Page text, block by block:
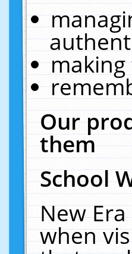
Our
them
School
New
when